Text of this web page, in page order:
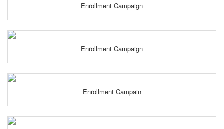
Enrollment Campaign
Enrollment Campaign
Enrollment Campain